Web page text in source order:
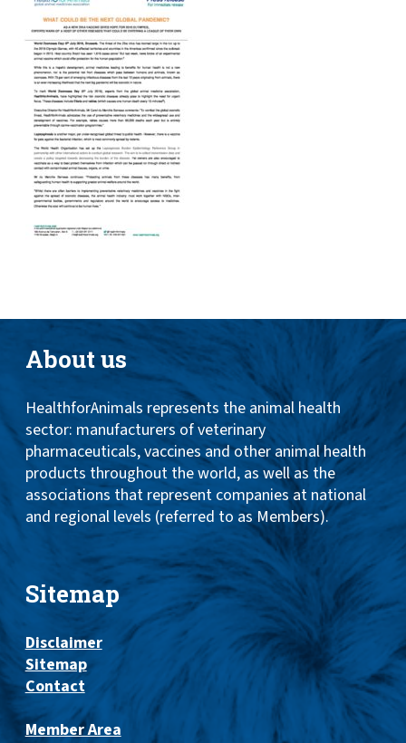
About us
HealthforAnimals represents the animal health
sector: manufacturers of veterinary
pharmaceuticals, vaccines and other animal health
products throughout the world, as well as the
associations that represent companies at national
and regional levels (referred to as Members).
Sitemap
Disclaimer
Sitemap
Contact
Member Area